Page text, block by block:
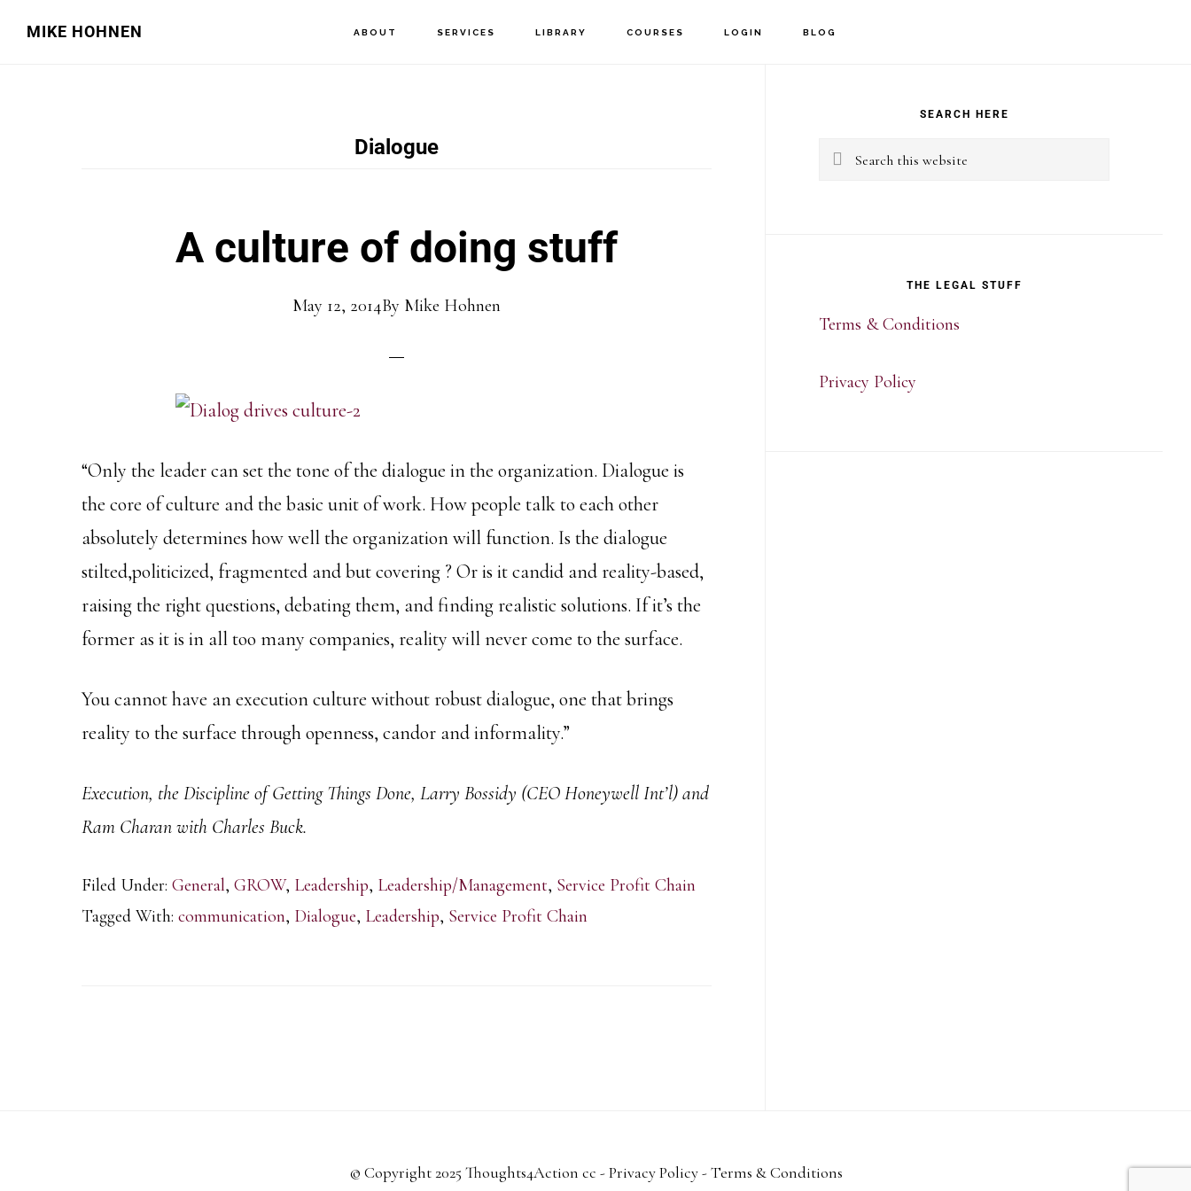
MIKE HOHNEN ABOUT SERVICES LIBRARY COURSES LOGIN BLOG
Dialogue
A culture of doing stuff
May 12, 2014By Mike Hohnen
“Only the leader can set the tone of the dialogue in the organization. Dialogue is
the core of culture and the basic unit of work. How people talk to each other
absolutely determines how well the organization will function. Is the dialogue
stilted,politicized, fragmented and but covering ? Or is it candid and reality-based,
raising the right questions, debating them, and finding realistic solutions. If it’s the
former as it is in all too many companies, reality will never come to the surface.
You cannot have an execution culture without robust dialogue, one that brings
reality to the surface through openness, candor and informality.”
Execution, the Discipline of Getting Things Done, Larry Bossidy (CEO Honeywell Int’l) and
Ram Charan with Charles Buck.
Filed Under: General, GROW, Leadership, Leadership/Management, Service Profit Chain
Tagged With: communication, Dialogue, Leadership, Service Profit Chain
SEARCH HERE
Search
THE LEGAL STUFF
Terms & Conditions
Privacy Policy
© Copyright 2025 Thoughts4Action cc -Privacy Policy-Terms & Conditions